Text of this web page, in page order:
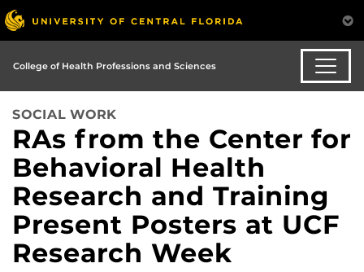
College of Health Professions and Sciences
SOCIAL WORK
RAs from the Center for
Behavioral Health
Research and Training
Present Posters at UCF
Research Week